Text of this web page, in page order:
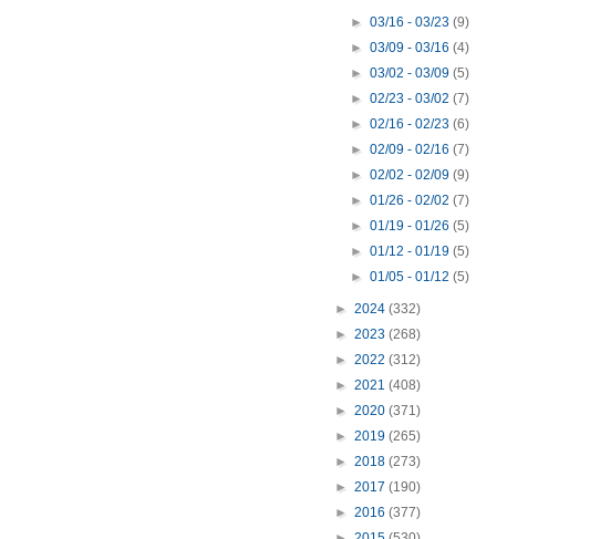
►03/16 - 03/23(9)
►03/09 - 03/16(4)
►03/02 - 03/09(5)
►02/23 - 03/02(7)
►02/16 - 02/23(6)
►02/09 - 02/16(7)
►02/02 - 02/09(9)
►01/26 - 02/02(7)
►01/19 - 01/26(5)
►01/12 - 01/19(5)
►01/05 - 01/12(5)
► 2024 (332)
► 2023 (268)
► 2022 (312)
► 2021 (408)
► 2020 (371)
► 2019 (265)
► 2018 (273)
► 2017 (190)
► 2016 (377)